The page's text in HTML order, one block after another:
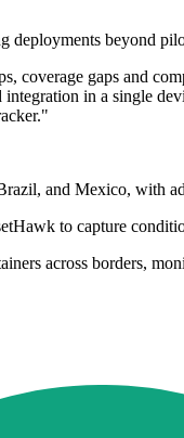
deployments beyond
coverage gaps and
in a single
and Mexico, with
to capture
across borders,